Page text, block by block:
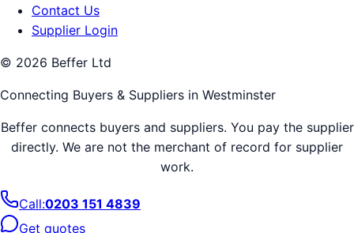
Contact Us
Supplier Login
© 2026 Beffer Ltd
Connecting Buyers & Suppliers in Westminster
Beffer connects buyers and suppliers. You pay the supplier
directly. We are not the merchant of record for supplier
work.
Call:0203 151 4839
Get quotes